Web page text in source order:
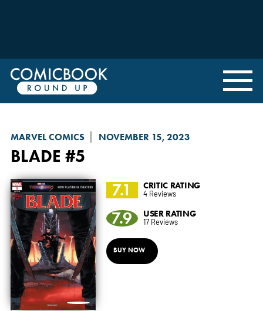
MARVEL COMICS NOVEMBER 15, 2023
BLADE #5
7.1 CRITIC RATING
4 Reviews
7.9 USER RATING
17 Reviews
BUY NOW